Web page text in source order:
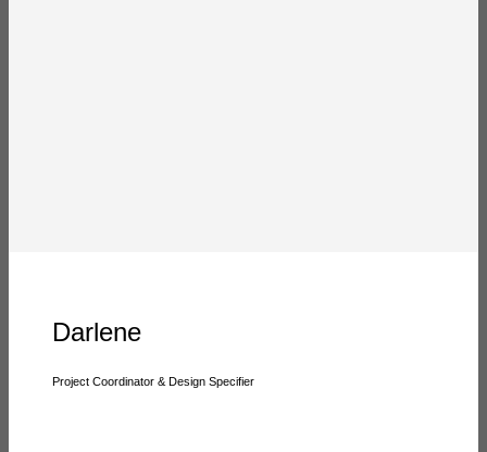
Darlene
Project Coordinator & Design Specifier